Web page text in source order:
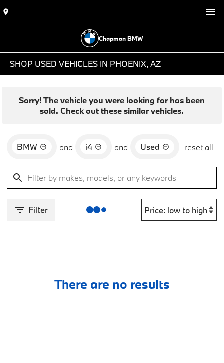
Chapman BMW
SHOP USED VEHICLES IN PHOENIX, AZ
Sorry! The vehicle you were looking for has been
sold. Check out these similar vehicles.
BMW and i4 and Used reset all
Filter
There are no results